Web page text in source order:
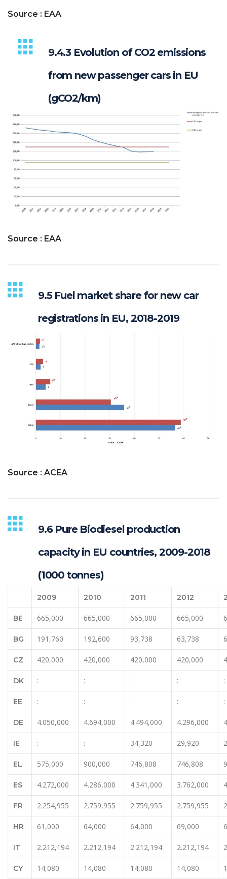
Source : EAA
9.4.3 Evolution of CO2 emissions
from new passenger cars in EU
(gCO2/km)
Source : EAA
9.5 Fuel market share for new car
registrations in EU, 2018-2019
Source : ACEA
9.6 Pure Biodiesel production
capacity in EU countries, 2009-2018
(1000 tonnes)
2009 2010 2011 2012
BE 665,000 665,000 665,000 665,000
BG 191,760 192,600 93,738 63,738
CZ 420,000 420,000 420,000 420,000
DK : : : : :
EE : : : : :
DE 4.050,000 4.694,000 4.494,000 4.296,000
IE : : 34,320 29,920
EL 575,000 900,000 746,808 746,808
ES 4.272,000 4.286,000 4.341,000 3.762,000
FR 2.254,955 2.759,955 2.759,955 2.759,955
HR 61,000 64,000 64,000 69,000
IT 2.212,194 2.212,194 2.212,194 2.212,194
CY 14,080 14,080 14,080 14,080